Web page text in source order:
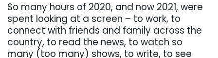
So many hours of 2020, and now 2021, were
spent looking at a screen – to work, to
connect with friends and family across the
country, to read the news, to watch so
many (too many) shows, to write, to see